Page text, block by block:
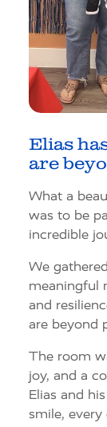
Elias
are
What a
was to be
incredible
We
meaningful
and
are beyond
The room
joy, and a
Elias and
smile,